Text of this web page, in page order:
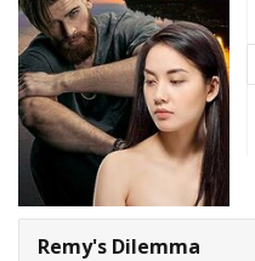
Remy's Dilemma